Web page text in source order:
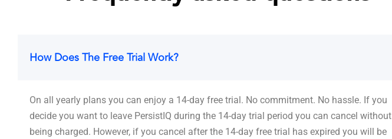
How Does The Free Trial Work?
On all yearly plans you can enjoy a 14-day free trial. No commitment. No hassle. If you
decide you want to leave PersistIQ during the 14-day trial period you can cancel without
being charged. However, if you cancel after the 14-day free trial has expired you will be